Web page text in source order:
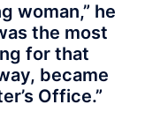
woman,” he
the most
for that
became
Office.”